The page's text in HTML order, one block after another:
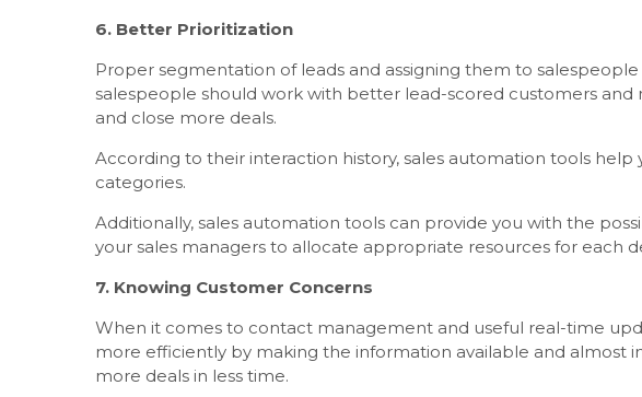
6. Better Prioritization
Proper segmentation of leads and assigning them to
salespeople should work with better lead-scored customers
and close more deals.
According to their interaction history, sales automation tools
categories.
Additionally, sales automation tools can provide you with the
your sales managers to allocate appropriate resources for each
7. Knowing Customer Concerns
When it comes to contact management and useful real-time
more efficiently by making the information available and almost
more deals in less time.